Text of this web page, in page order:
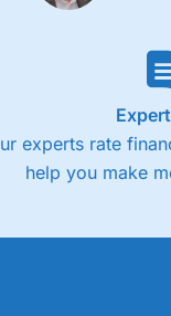
experts rate
help you make